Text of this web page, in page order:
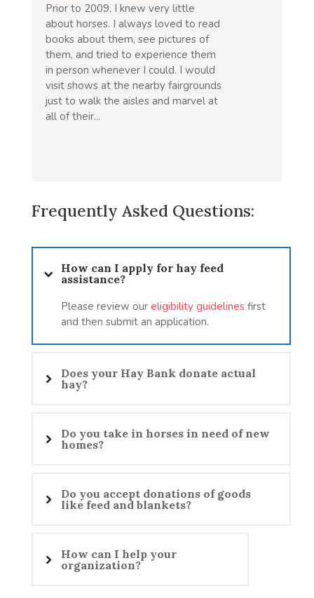
Prior to 2009, I knew very little
about horses. I always loved to read
books about them, see pictures of
them, and tried to experience them
in person whenever I could. I would
visit shows at the nearby fairgrounds
just to walk the aisles and marvel at
all of their...
Frequently Asked Questions:
How can I apply for hay feed
assistance?
Please review our eligibility guidelinesfirst
and then submit an application.
Does your Hay Bank donate actual
hay?
Do you take in horses in need of new
homes?
Do you accept donations of goods
like feed and blankets?
How can I help your
organization?